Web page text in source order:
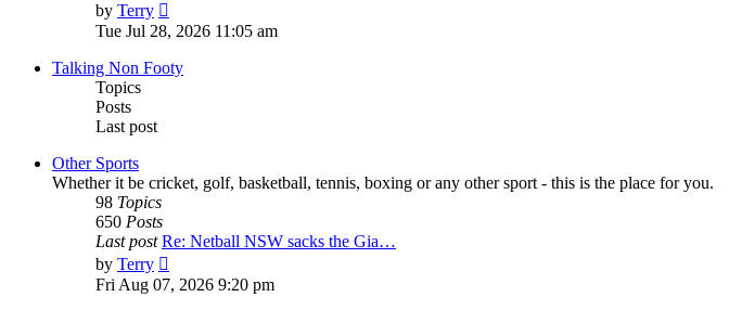
by Terry
the
latest
post
Tue Jul 28, 2026 11:05 am
Talking Non Footy
Topics
Posts
Last post
Other Sports
Whether it be cricket, golf, basketball, tennis, boxing or any other sport - this is the place for you.
98 Topics
650 Posts
Last post Re: Netball NSW sacks the Gia…
by Terry
the
latest
Fri Aug 07, 2026 9:20 pm